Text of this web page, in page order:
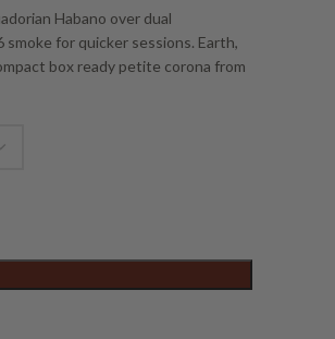
Habano over dual
for quicker sessions. Earth,
box ready petite corona from